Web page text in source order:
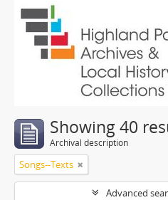
Showing 40
Archival description
Songs--Texts
Advanced